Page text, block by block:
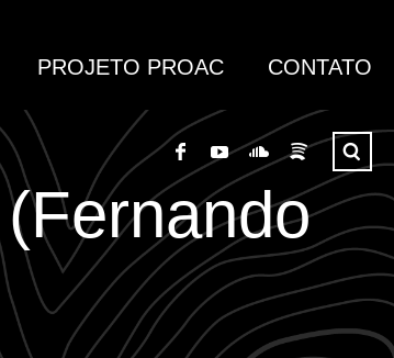
PROJETO PROAC CONTATO